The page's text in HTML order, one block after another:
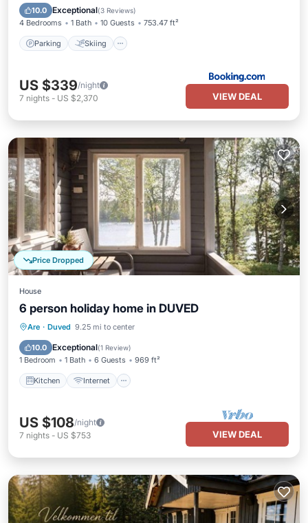
10.0 Exceptional(3 Reviews)
4 Bedrooms 1 Bath 10 Guests 753.47 ft²
Parking Skiing
Child Friendly
US $339/night
7 nights - US $2,370 VIEW DEAL
Price Dropped
House
6 person holiday home in DUVED
Are · Duved 9.25 mi to center
10.0 Exceptional(1 Review)
1 Bedroom 1 Bath 6 Guests 969 ft²
Kitchen Internet
Kitchen Internet
TV
US $108/night
7 nights - US $753 VIEW DEAL